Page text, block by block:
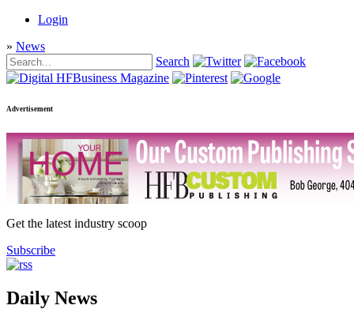
Login
» News
Search
Advertisement
Get the latest industry scoop
Subscribe
Daily News